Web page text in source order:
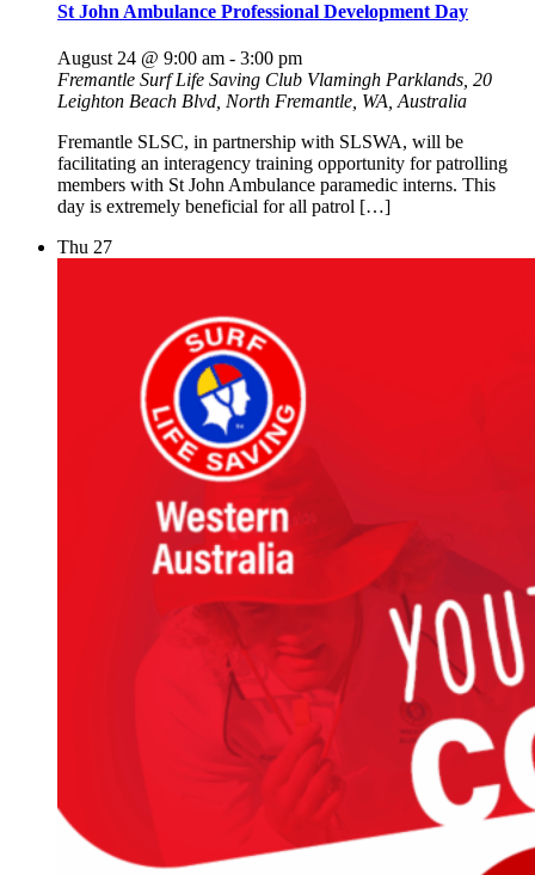
St John Ambulance Professional Development Day
August 24 @ 9:00 am - 3:00 pm
Fremantle Surf Life Saving Club Vlamingh Parklands, 20
Leighton Beach Blvd, North Fremantle, WA, Australia
Fremantle SLSC, in partnership with SLSWA, will be
facilitating an interagency training opportunity for patrolling
members with St John Ambulance paramedic interns. This
day is extremely beneficial for all patrol […]
Thu 27